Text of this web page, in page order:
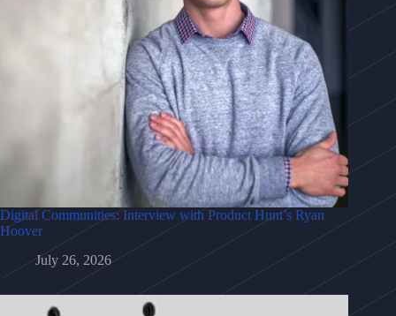
Digital Communities: Interview with Product Hunt’s Ryan
Hoover
July 26, 2026